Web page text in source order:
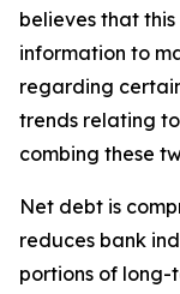
believes that
information to
regarding
trends relating
combing these
Net debt is
reduces bank
portions of